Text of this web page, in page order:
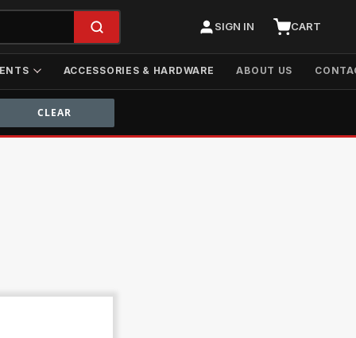
SIGN IN CART
ACCESSORIES & HARDWARE ABOUT US